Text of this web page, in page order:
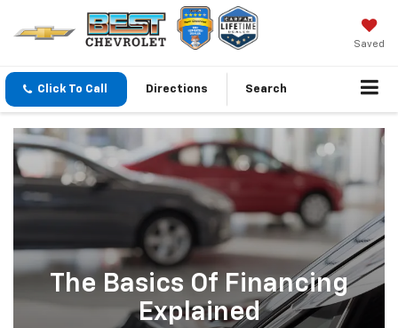
Saved
Click To Call Directions Search
The Basics Of Financing
Explained